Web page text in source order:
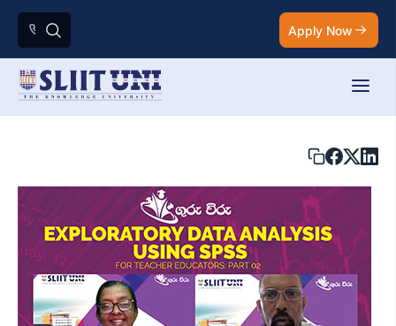
Apply Now